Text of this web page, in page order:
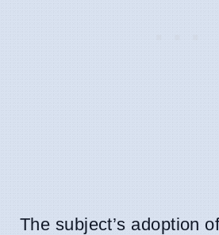
The subject’s adoption